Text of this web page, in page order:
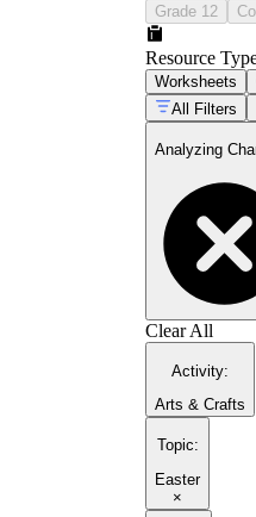
Grade 12
Resource
Worksheets
All Filters
Analyzing
Clear All
Activity:
Arts & Crafts
Topic:
Easter
×